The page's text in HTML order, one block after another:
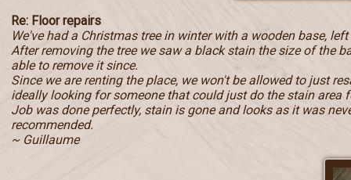
Re: Floor repairs
We've had a Christmas tree in winter with a wooden base,
After removing the tree we saw a black stain the size of the
able to remove it since.
Since we are renting the place, we won't be allowed to just
ideally looking for someone that could just do the stain area
Job was done perfectly, stain is gone and looks as it was
recommended.
~ Guillaume